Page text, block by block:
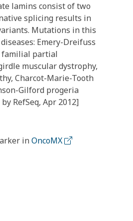
lamins consist of two
splicing results in
Mutations in this
Emery-Dreifuss
familial partial
muscular dystrophy,
Charcot-Marie-Tooth
Gilford progeria
RefSeq, Apr 2012]
inOncoMX